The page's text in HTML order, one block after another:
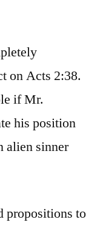
on Acts 2:38.
if Mr.
his position
alien sinner
propositions to